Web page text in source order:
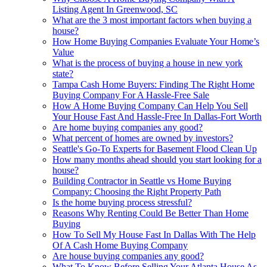
Listing Agent In Greenwood, SC
What are the 3 most important factors when buying a
house?
How Home Buying Companies Evaluate Your Home’s
Value
What is the process of buying a house in new york
state?
Tampa Cash Home Buyers: Finding The Right Home
Buying Company For A Hassle-Free Sale
How A Home Buying Company Can Help You Sell
Your House Fast And Hassle-Free In Dallas-Fort Worth
Are home buying companies any good?
What percent of homes are owned by investors?
Seattle's Go-To Experts for Basement Flood Clean Up
How many months ahead should you start looking for a
house?
Building Contractor in Seattle vs Home Buying
Company: Choosing the Right Property Path
Is the home buying process stressful?
Reasons Why Renting Could Be Better Than Home
Buying
How To Sell My House Fast In Dallas With The Help
Of A Cash Home Buying Company
Are house buying companies any good?